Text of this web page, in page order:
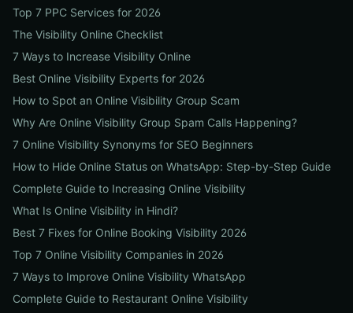
Top 7 PPC Services for 2026
The Visibility Online Checklist
7 Ways to Increase Visibility Online
Best Online Visibility Experts for 2026
How to Spot an Online Visibility Group Scam
Why Are Online Visibility Group Spam Calls Happening?
7 Online Visibility Synonyms for SEO Beginners
How to Hide Online Status on WhatsApp: Step-by-Step Guide
Complete Guide to Increasing Online Visibility
What Is Online Visibility in Hindi?
Best 7 Fixes for Online Booking Visibility 2026
Top 7 Online Visibility Companies in 2026
7 Ways to Improve Online Visibility WhatsApp
Complete Guide to Restaurant Online Visibility